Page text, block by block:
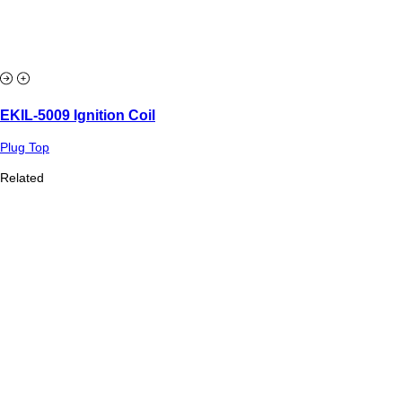
EKIL-5009 Ignition Coil
Plug Top
Related